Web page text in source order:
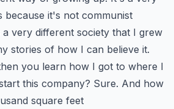
because it's not communist
very different society that I grew
stories of how I can believe it.
you learn how I got to where I
this company? Sure. And how
square feet